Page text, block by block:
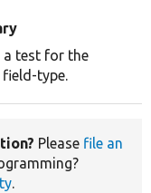
a test for the
field-type.
Please file an
.